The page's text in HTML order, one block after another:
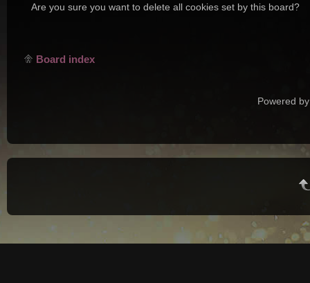
Are you sure you want to delete all cookies set by this board?
Board index
Powered